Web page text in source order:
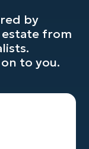
by
from
to you.